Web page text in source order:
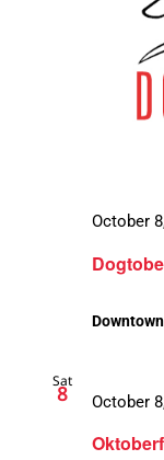
October
Sat
8
October